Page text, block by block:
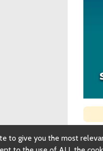
to give you the most